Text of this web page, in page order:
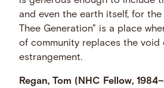
and even the earth itself, for
Thee Generation" is a place
of community replaces the void
estrangement.
Regan, Tom (NHC Fellow,